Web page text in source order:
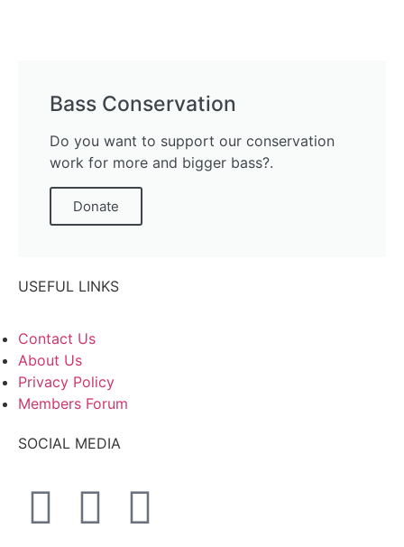
Bass Conservation
Do you want to support our conservation
work for more and bigger bass?.
Donate
USEFUL LINKS
Contact Us
About Us
Privacy Policy
Members Forum
SOCIAL MEDIA